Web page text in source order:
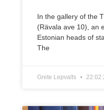
In the gallery of the
(Rävala ave 10), an
Estonian heads of
The
Grete Lepvalts